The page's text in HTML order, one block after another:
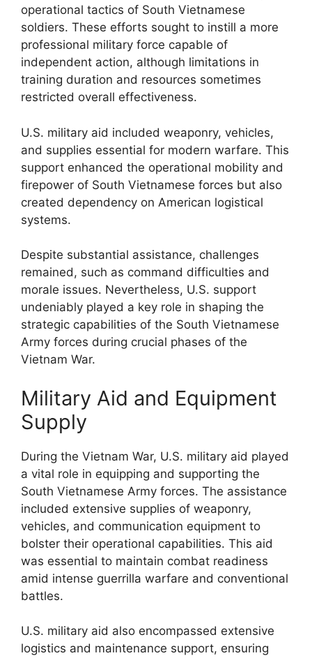
operational tactics of South Vietnamese
soldiers. These efforts sought to instill a more
professional military force capable of
independent action, although limitations in
training duration and resources sometimes
restricted overall effectiveness.
U.S. military aid included weaponry, vehicles,
and supplies essential for modern warfare. This
support enhanced the operational mobility and
firepower of South Vietnamese forces but also
created dependency on American logistical
systems.
Despite substantial assistance, challenges
remained, such as command difficulties and
morale issues. Nevertheless, U.S. support
undeniably played a key role in shaping the
strategic capabilities of the South Vietnamese
Army forces during crucial phases of the
Vietnam War.
Military Aid and Equipment
Supply
During the Vietnam War, U.S. military aid played
a vital role in equipping and supporting the
South Vietnamese Army forces. The assistance
included extensive supplies of weaponry,
vehicles, and communication equipment to
bolster their operational capabilities. This aid
was essential to maintain combat readiness
amid intense guerrilla warfare and conventional
battles.
U.S. military aid also encompassed extensive
logistics and maintenance support, ensuring